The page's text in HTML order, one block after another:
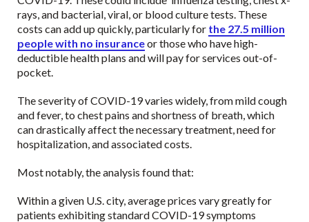
rays, and bacterial, viral, or blood culture tests. These
costs can add up quickly, particularly for the 27.5 million
people with no insuranceor those who have high-
deductible health plans and will pay for services out-of-
pocket.
The severity of COVID-19 varies widely, from mild cough
and fever, to chest pains and shortness of breath, which
can drastically affect the necessary treatment, need for
hospitalization, and associated costs.
Most notably, the analysis found that:
Within a given U.S. city, average prices vary greatly for
patients exhibiting standard COVID-19 symptoms